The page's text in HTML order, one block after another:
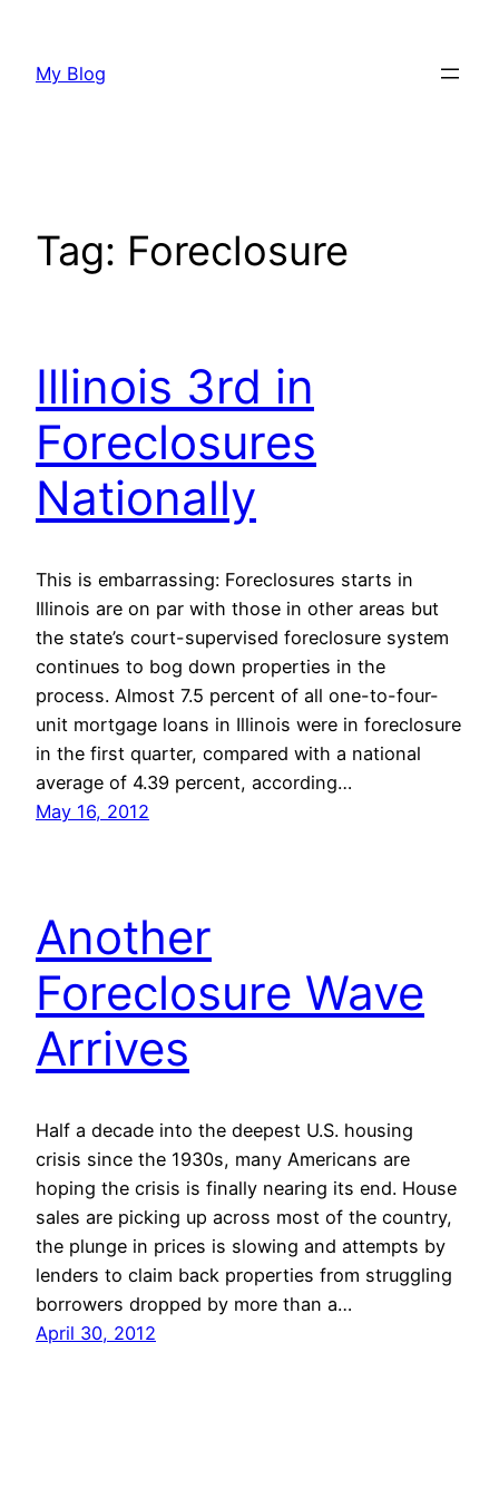
content
My Blog
Tag: Foreclosure
Illinois 3rd in
Foreclosures
Nationally
This is embarrassing: Foreclosures starts in
Illinois are on par with those in other areas but
the state’s court-supervised foreclosure system
continues to bog down properties in the
process. Almost 7.5 percent of all one-to-four-
unit mortgage loans in Illinois were in foreclosure
in the first quarter, compared with a national
average of 4.39 percent, according…
May 16, 2012
Another
Foreclosure Wave
Arrives
Half a decade into the deepest U.S. housing
crisis since the 1930s, many Americans are
hoping the crisis is finally nearing its end. House
sales are picking up across most of the country,
the plunge in prices is slowing and attempts by
lenders to claim back properties from struggling
borrowers dropped by more than a…
April 30, 2012